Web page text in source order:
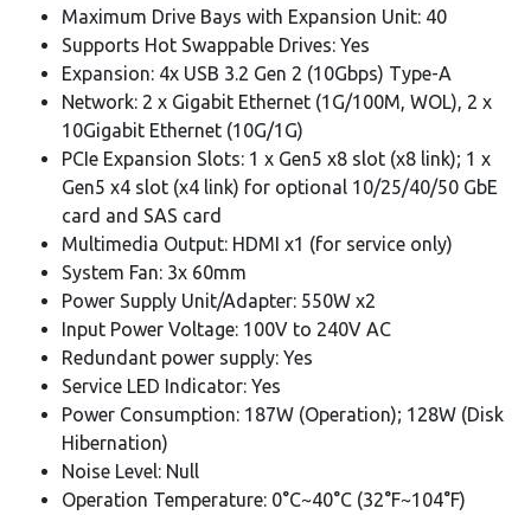
Maximum Drive Bays with Expansion Unit: 40
Supports Hot Swappable Drives: Yes
Expansion: 4x USB 3.2 Gen 2 (10Gbps) Type-A
Network: 2 x Gigabit Ethernet (1G/100M, WOL), 2 x
10Gigabit Ethernet (10G/1G)
PCIe Expansion Slots: 1 x Gen5 x8 slot (x8 link); 1 x
Gen5 x4 slot (x4 link) for optional 10/25/40/50 GbE
card and SAS card
Multimedia Output: HDMI x1 (for service only)
System Fan: 3x 60mm
Power Supply Unit/Adapter: 550W x2
Input Power Voltage: 100V to 240V AC
Redundant power supply: Yes
Service LED Indicator: Yes
Power Consumption: 187W (Operation); 128W (Disk
Hibernation)
Noise Level: Null
Operation Temperature: 0°C~40°C (32°F~104°F)